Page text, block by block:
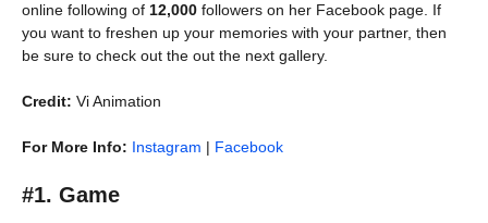
online following of 12,000 followers on her Facebook page. If
you want to freshen up your memories with your partner, then
be sure to check out the out the next gallery.
Credit: Vi Animation
For More Info: Instagram | Facebook
#1. Game